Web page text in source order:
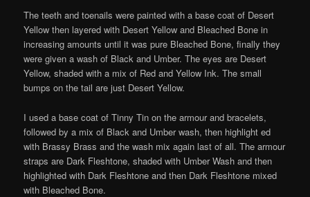
The teeth and toenails were painted with a base coat of Desert
Yellow then layered with Desert Yellow and Bleached Bone in
increasing amounts until it was pure Bleached Bone, finally they
were given a wash of Black and Umber. The eyes are Desert
Yellow, shaded with a mix of Red and Yellow Ink. The small
bumps on the tail are just Desert Yellow.
I used a base coat of Tinny Tin on the armour and bracelets,
followed by a mix of Black and Umber wash, then highlight ed
with Brassy Brass and the wash mix again last of all. The armour
straps are Dark Fleshtone, shaded with Umber Wash and then
highlighted with Dark Fleshtone and then Dark Fleshtone mixed
with Bleached Bone.